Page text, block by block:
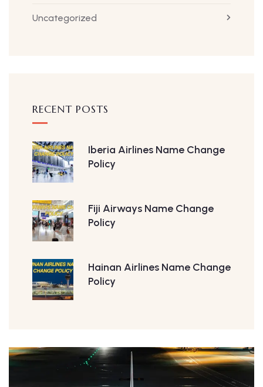
Uncategorized
RECENT POSTS
Iberia Airlines Name Change
Policy
Fiji Airways Name Change
Policy
Hainan Airlines Name Change
Policy